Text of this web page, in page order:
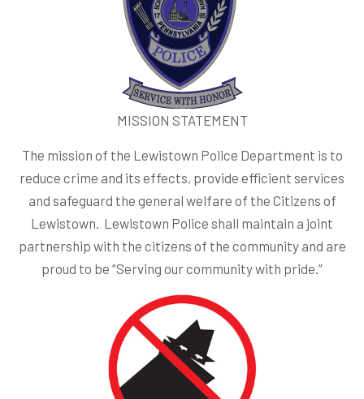
MISSION STATEMENT
The mission of the Lewistown Police Department is to
reduce crime and its effects, provide efficient services
and safeguard the general welfare of the Citizens of
Lewistown. Lewistown Police shall maintain a joint
partnership with the citizens of the community and are
proud to be “Serving our community with pride.”